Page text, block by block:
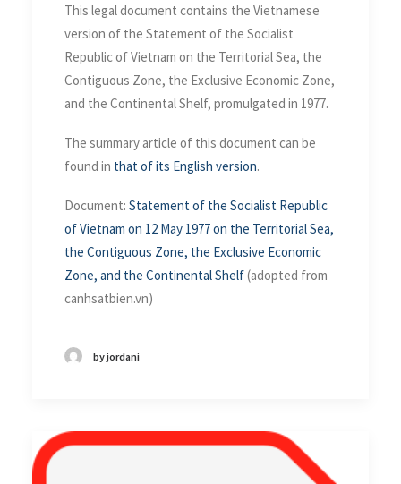
the Exclusive Economic Zone
and the Continental Shelf
This legal document contains the Vietnamese
version of the Statement of the Socialist
Republic of Vietnam on the Territorial Sea, the
Contiguous Zone, the Exclusive Economic Zone,
and the Continental Shelf, promulgated in 1977.
The summary article of this document can be
found in that of its English version.
Document: Statement of the Socialist Republic
of Vietnam on 12 May 1977 on the Territorial Sea,
the Contiguous Zone, the Exclusive Economic
Zone, and the Continental Shelf(adopted from
canhsatbien.vn)
by jordani